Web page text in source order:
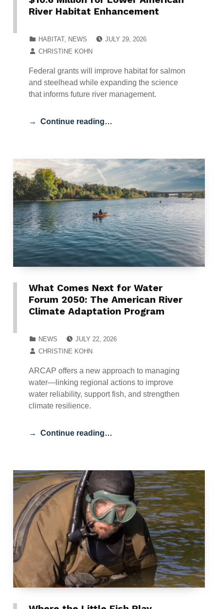
River Habitat Enhancement
HABITAT, NEWS
JULY 29, 2026
CHRISTINE KOHN
Federal grants will improve habitat for salmon
and steelhead while expanding the science
that informs future river management.
Continue reading…
What Comes Next for Water
Forum 2050: The American River
Climate Adaptation Program
NEWS
JULY 22, 2026
CHRISTINE KOHN
ARCAP offers a new approach to managing
water—linking regional actions to improve
water reliability, support fish, and strengthen
climate resilience.
Continue reading…